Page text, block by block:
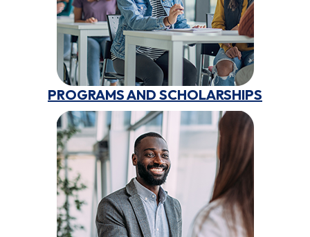
PROGRAMS AND SCHOLARSHIPS